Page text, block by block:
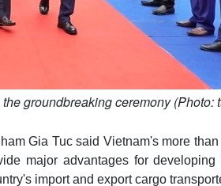
groundbreaking ceremony (Photo:
Gia Tuc said Vietnam's more
major advantages for developing
import and export cargo